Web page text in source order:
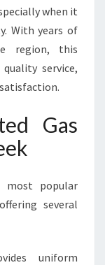
when it
With years of
region, this
service,
Gas
most popular
several
uniform